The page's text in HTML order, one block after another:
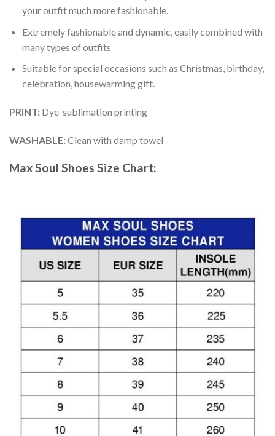
your outfit much more fashionable.
Extremely fashionable and dynamic, easily combined with
many types of outfits
Suitable for special occasions such as Christmas, birthday,
celebration, housewarming gift.
PRINT: Dye-sublimation printing
WASHABLE:Clean with damp towel
Max Soul Shoes Size Chart: